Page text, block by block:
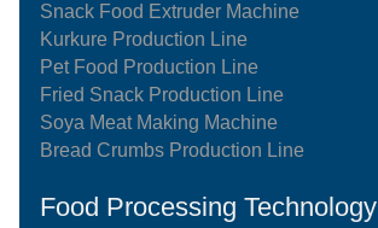
Snack Food Extruder Machine
Kurkure Production Line
Pet Food Production Line
Fried Snack Production Line
Soya Meat Making Machine
Bread Crumbs Production Line
Food Processing Technology